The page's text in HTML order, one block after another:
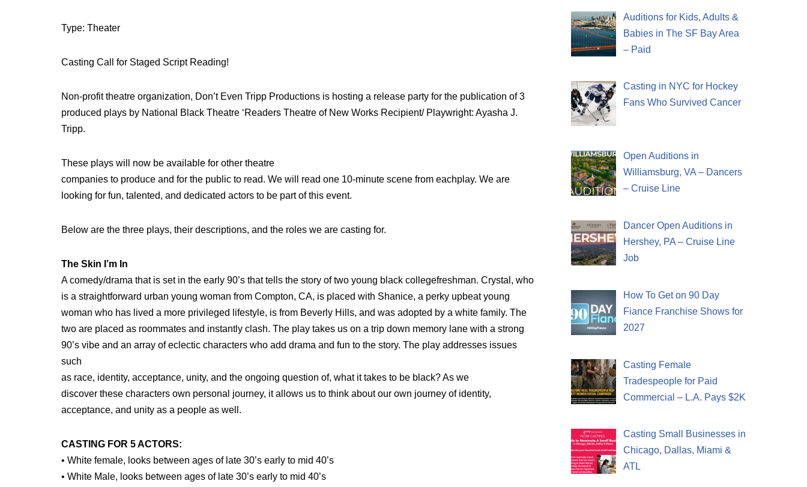
Type: Theater
Casting Call for Staged Script Reading!
Non-profit theatre organization, Don’t Even Tripp Productions is hosting a release party for the publication of 3
produced plays by National Black Theatre ‘Readers Theatre of New Works Recipient/ Playwright: Ayasha J.
Tripp.
These plays will now be available for other theatre
companies to produce and for the public to read. We will read one 10-minute scene from eachplay. We are
looking for fun, talented, and dedicated actors to be part of this event.
Below are the three plays, their descriptions, and the roles we are casting for.
The Skin I’m In
A comedy/drama that is set in the early 90’s that tells the story of two young black collegefreshman. Crystal, who
is a straightforward urban young woman from Compton, CA, is placed with Shanice, a perky upbeat young
woman who has lived a more privileged lifestyle, is from Beverly Hills, and was adopted by a white family. The
two are placed as roommates and instantly clash. The play takes us on a trip down memory lane with a strong
90’s vibe and an array of eclectic characters who add drama and fun to the story. The play addresses issues
such
as race, identity, acceptance, unity, and the ongoing question of, what it takes to be black? As we
discover these characters own personal journey, it allows us to think about our own journey of identity,
acceptance, and unity as a people as well.
CASTING FOR 5 ACTORS:
• White female, looks between ages of late 30’s early to mid 40’s
• White Male, looks between ages of late 30’s early to mid 40’s
Auditions for Kids, Adults &
Babies in The SF Bay Area
– Paid
Casting in NYC for Hockey
Fans Who Survived Cancer
Open Auditions in
Williamsburg, VA – Dancers
– Cruise Line
Dancer Open Auditions in
Hershey, PA – Cruise Line
Job
How To Get on 90 Day
Fiance Franchise Shows for
2027
Casting Female
Tradespeople for Paid
Commercial – L.A. Pays $2K
Casting Small Businesses in
Chicago, Dallas, Miami &
ATL